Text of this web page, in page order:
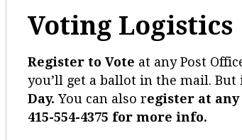
Voting Logistics
Register to Vote at any Post
you’ll get a ballot in the mail. But
Day. You can also register at
415-554-4375 for more info.